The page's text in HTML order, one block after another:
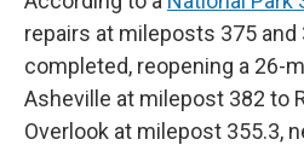
repairs at mileposts 375 and
completed, reopening a 26-
Asheville at milepost 382 to
Overlook at milepost 355.3,